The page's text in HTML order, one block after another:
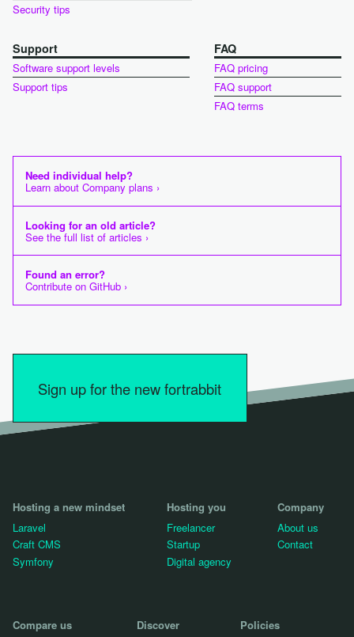
Security tips
Support
Software support levels
Support tips
FAQ
FAQ pricing
FAQ support
FAQ terms
Need individual help?
Learn about Company plans ›
Looking for an old article?
See the full list of articles ›
Found an error?
Contribute on GitHub ›
Sign up for the new fortrabbit
Hosting a new mindset
Laravel
Craft CMS
Symfony
Hosting you
Freelancer
Startup
Digital agency
Company
About us
Contact
Compare us Discover Policies